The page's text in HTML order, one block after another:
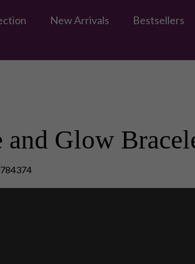
New Arrivals Bestsellers
and Glow